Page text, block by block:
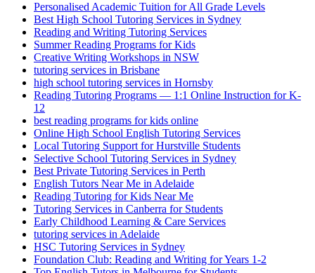
Personalised Academic Tuition for All Grade Levels
Best High School Tutoring Services in Sydney
Reading and Writing Tutoring Services
Summer Reading Programs for Kids
Creative Writing Workshops in NSW
tutoring services in Brisbane
high school tutoring services in Hornsby
Reading Tutoring Programs — 1:1 Online Instruction for K-
12
best reading programs for kids online
Online High School English Tutoring Services
Local Tutoring Support for Hurstville Students
Selective School Tutoring Services in Sydney
Best Private Tutoring Services in Perth
English Tutors Near Me in Adelaide
Reading Tutoring for Kids Near Me
Tutoring Services in Canberra for Students
Early Childhood Learning & Care Services
tutoring services in Adelaide
HSC Tutoring Services in Sydney
Foundation Club: Reading and Writing for Years 1-2